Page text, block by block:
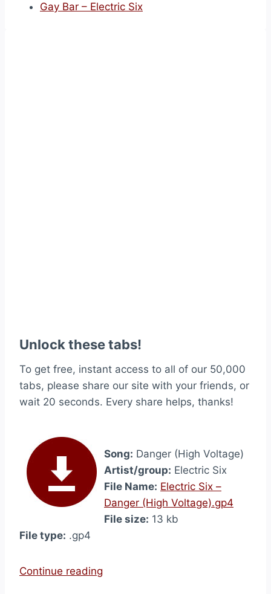
Gay Bar – Electric Six
Unlock these tabs!
To get free, instant access to all of our 50,000
tabs, please share our site with your friends, or
wait 20 seconds. Every share helps, thanks!
Song: Danger (High Voltage)
Artist/group: Electric Six
File Name: Electric Six –
Danger (High Voltage).gp4
File size: 13 kb
File type: .gp4
Continue reading